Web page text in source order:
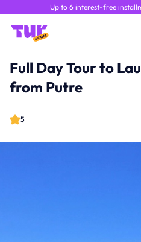
Up to 6 interest-free
Full Day Tour to
from Putre
5